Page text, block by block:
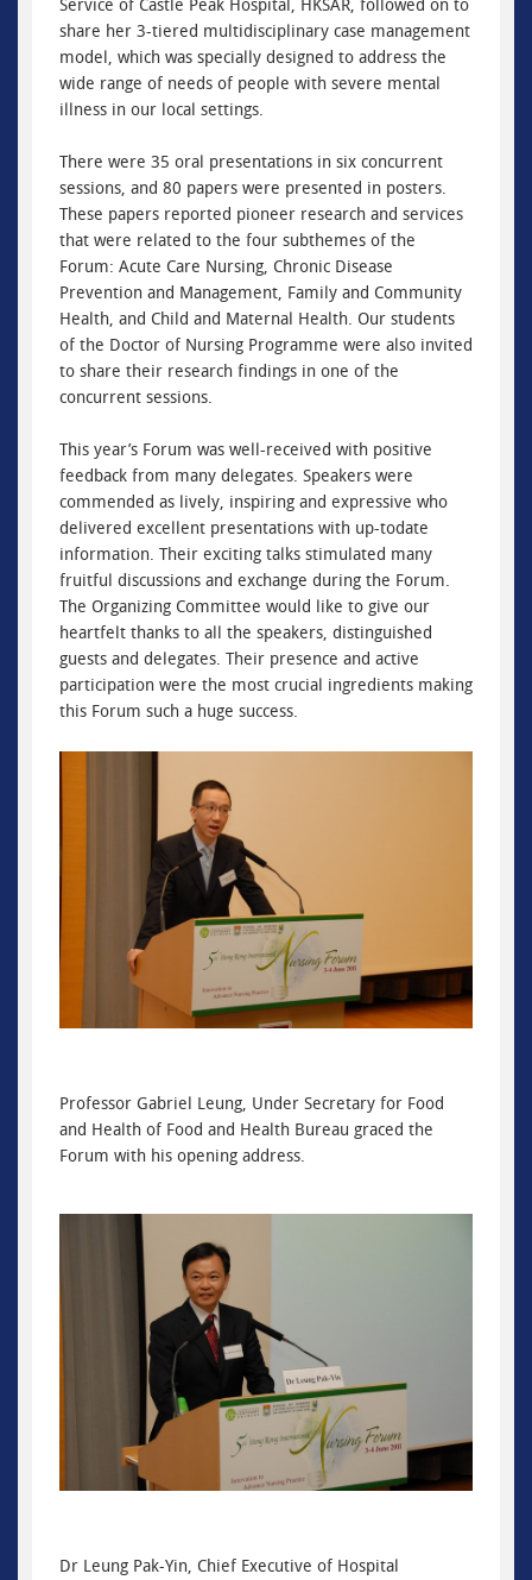
Service of Castle Peak Hospital, HKSAR, followed on to
share her 3-tiered multidisciplinary case management
model, which was specially designed to address the
wide range of needs of people with severe mental
illness in our local settings.
There were 35 oral presentations in six concurrent
sessions, and 80 papers were presented in posters.
These papers reported pioneer research and services
that were related to the four subthemes of the
Forum: Acute Care Nursing, Chronic Disease
Prevention and Management, Family and Community
Health, and Child and Maternal Health. Our students
of the Doctor of Nursing Programme were also invited
to share their research findings in one of the
concurrent sessions.
This year’s Forum was well-received with positive
feedback from many delegates. Speakers were
commended as lively, inspiring and expressive who
delivered excellent presentations with up-todate
information. Their exciting talks stimulated many
fruitful discussions and exchange during the Forum.
The Organizing Committee would like to give our
heartfelt thanks to all the speakers, distinguished
guests and delegates. Their presence and active
participation were the most crucial ingredients making
this Forum such a huge success.
Professor Gabriel Leung, Under Secretary for Food
and Health of Food and Health Bureau graced the
Forum with his opening address.
Dr Leung Pak-Yin, Chief Executive of Hospital